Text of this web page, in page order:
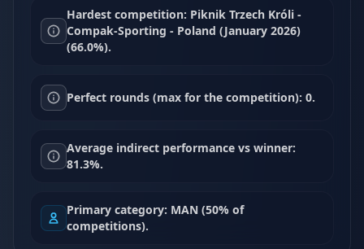
Hardest competition: Piknik Trzech Króli -
Compak-Sporting - Poland (January 2026)
(66.0%).
Perfect rounds (max for the competition): 0.
Average indirect performance vs winner:
81.3%.
Primary category: MAN (50% of
competitions).